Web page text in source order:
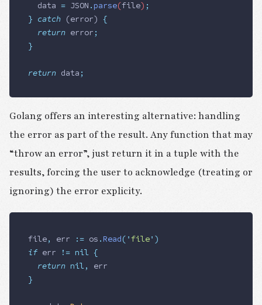
  data
= JSON . parse(file) ;
} catch (error) {
  return
error ;
}
return data ;
Golang offers an interesting alternative: handling
the error as part of the result. Any function that may
“throw an error”, just return it in a tuple with the
results, forcing the user to acknowledge (treating or
ignoring) the error explicity.
file, err := os . Read( 'file' )
if err != nil {
	return
nil,
err
}